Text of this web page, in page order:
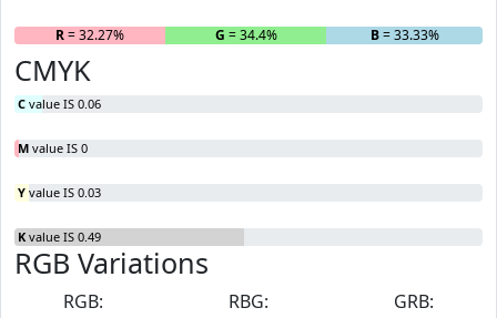
R= 32.27% G = 34.4% B= 33.33%
CMYK
C value IS 0.06
M value IS 0
Y value IS 0.03
K value IS 0.49
RGB Variations
RGB:
RBG:
GRB: